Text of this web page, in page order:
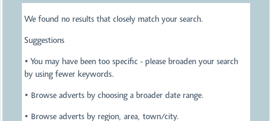
We found no results that closely match your search.
Suggestions
• You may have been too specific - please broaden your search
by using fewer keywords.
• Browse adverts by choosing a broader date range.
• Browse adverts by region, area, town/city.